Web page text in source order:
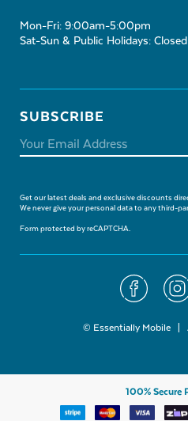
Mon-Fri: 9:00am-5:00pm
Sat-Sun & Public Holidays: Closed
SUBSCRIBE
Get our latest deals and exclusive discounts
We never give your personal data to any third-
Form protected by reCAPTCHA.
© Essentially Mobile |
100% Secure